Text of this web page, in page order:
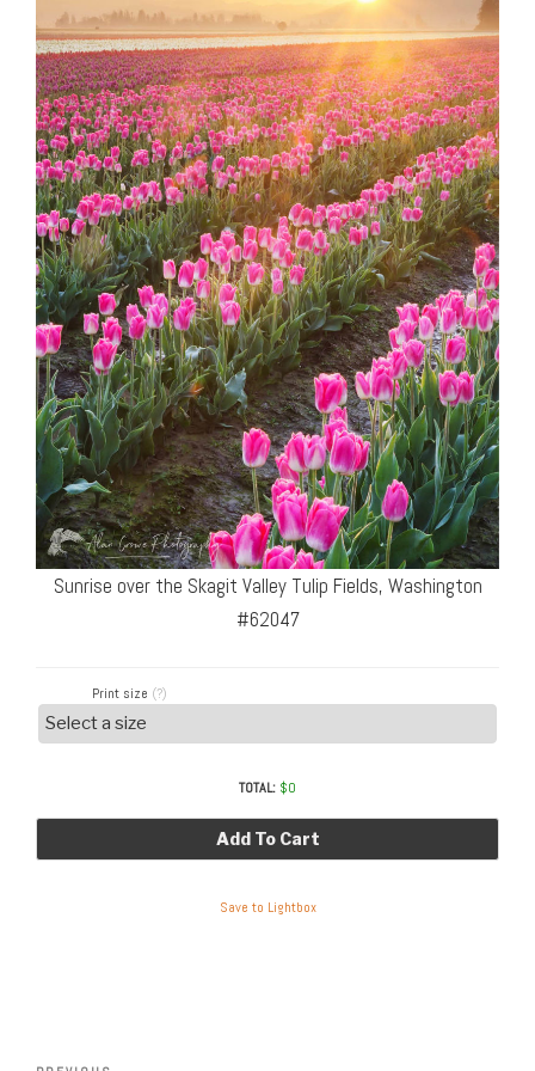
Sunrise over the Skagit Valley Tulip Fields, Washington
#62047
Print size (?)
TOTAL: $0
Add To Cart
Save to Lightbox
Post